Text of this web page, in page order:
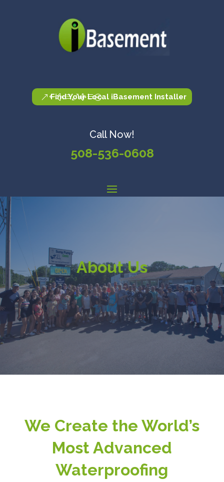
Find Your Local iBasement Installer
Call Now!
508-536-0608
About Us
We Create the World’s
Most Advanced
Waterproofing